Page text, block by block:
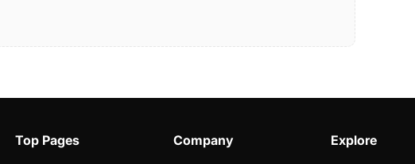
Top Pages Company Explore